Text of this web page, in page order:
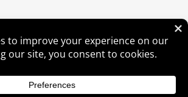
Hosted ByVIZTECH Furniture